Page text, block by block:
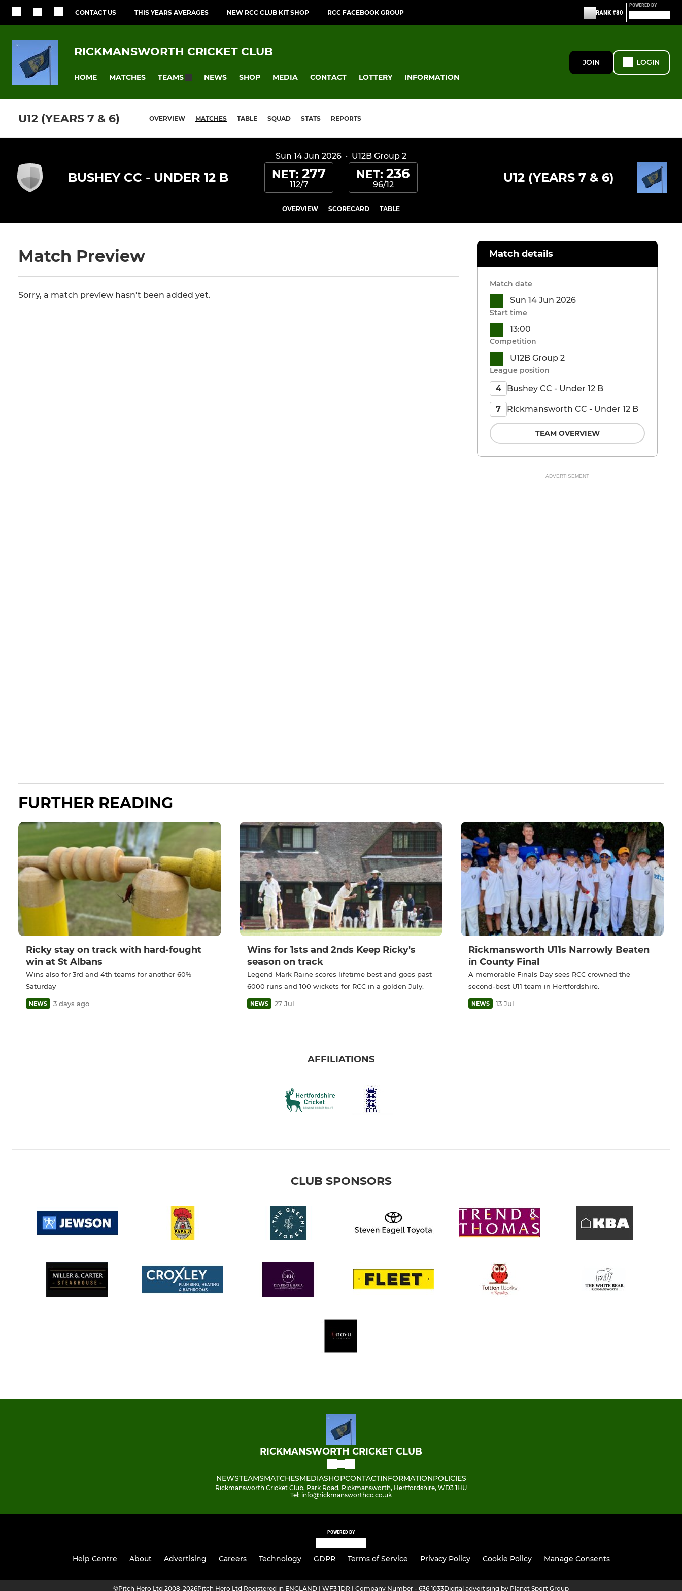
CONTACT US THIS YEARS AVERAGES NEW RCC CLUB KIT SHOP RCC FACEBOOK GROUP RANK #80
POWERED BY
RICKMANSWORTH CRICKET CLUB
HOME MATCHES TEAMS NEWS SHOP MEDIA CONTACT LOTTERY INFORMATION
JOIN LOGIN
U12 (YEARS 7 & 6) OVERVIEW MATCHES TABLE SQUAD STATS REPORTS
Sun 14 Jun 2026 · U12B Group 2
BUSHEY CC - UNDER 12 B NET: 277
112/7
NET: 236
96/12 U12 (YEARS 7 & 6)
OVERVIEW SCORECARD TABLE
Match Preview
Sorry, a match preview hasn’t been added yet.
Match details
Match date
Sun 14 Jun 2026
Start time
13:00
Competition
U12B Group 2
League position
4 Bushey CC - Under 12 B
7 Rickmansworth CC - Under 12 B
TEAM OVERVIEW
ADVERTISEMENT
FURTHER READING
Ricky stay on track with hard-fought
win at St Albans
Wins also for 3rd and 4th teams for another 60%
Saturday
NEWS 3 days ago
Wins for 1sts and 2nds Keep Ricky's
season on track
Legend Mark Raine scores lifetime best and goes past
6000 runs and 100 wickets for RCC in a golden July.
NEWS 27 Jul
Rickmansworth U11s Narrowly Beaten
in County Final
A memorable Finals Day sees RCC crowned the
second-best U11 team in Hertfordshire.
NEWS 13 Jul
AFFILIATIONS
CLUB SPONSORS
RICKMANSWORTH CRICKET CLUB
NEWSTEAMSMATCHESMEDIASHOPCONTACTINFORMATIONPOLICIES
Rickmansworth Cricket Club, Park Road, Rickmansworth, Hertfordshire, WD3 1HU
Tel: info@rickmansworthcc.co.uk
POWERED BY
Help Centre About Advertising Careers Technology GDPR Terms of Service Privacy Policy Cookie Policy Manage Consents
©Pitch Hero Ltd 2008-2026Pitch Hero Ltd Registered in ENGLAND | WF3 1DR | Company Number - 636 1033Digital advertising by Planet Sport Group